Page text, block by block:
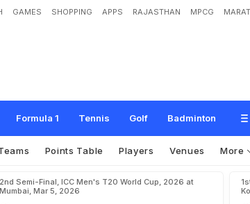
GAMES SHOPPING APPS RAJASTHAN MPCG
Formula 1 Tennis Golf Badminton
aib Akhtar Tears Into Mohsin Naqvi After P
Points Table Players Venues More
2nd Semi-Final, ICC Men's T20 World Cup, 2026 at
Mumbai, Mar 5, 2026